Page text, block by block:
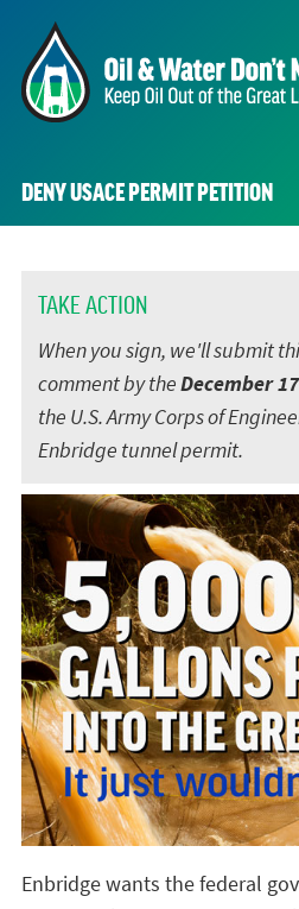
DENY USACE PERMIT PETITION
TAKE ACTION
When you sign, we'll submit
comment by theDecember
the U.S. Army Corps of
Enbridge tunnel permit.
Enbridge wants the federal